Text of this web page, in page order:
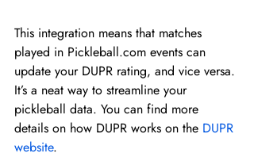
This integration means that matches
played in Pickleball.com events can
update your DUPR rating, and vice versa.
It’s a neat way to streamline your
pickleball data. You can find more
details on how DUPR works on the DUPR
website.